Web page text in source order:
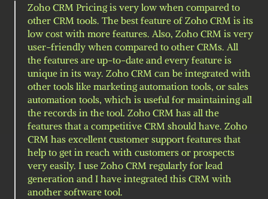
Zoho CRM Pricing is very low when compared to
other CRM tools. The best feature of Zoho CRM is its
low cost with more features. Also, Zoho CRM is very
user-friendly when compared to other CRMs. All
the features are up-to-date and every feature is
unique in its way. Zoho CRM can be integrated with
other tools like marketing automation tools, or sales
automation tools, which is useful for maintaining all
the records in the tool. Zoho CRM has all the
features that a competitive CRM should have. Zoho
CRM has excellent customer support features that
help to get in reach with customers or prospects
very easily. I use Zoho CRM regularly for lead
generation and I have integrated this CRM with
another software tool.